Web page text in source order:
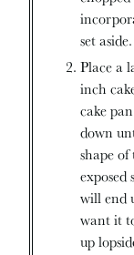
set aside.
Place a
inch
cake
down
shape
exposed
will end
want it
up